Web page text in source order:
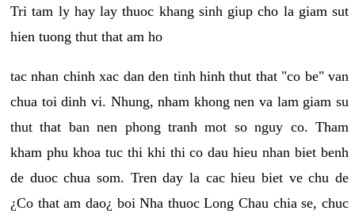
Tri tam ly hay lay thuoc khang sinh giup cho la giam sut
hien tuong thut that am ho
tac nhan chinh xac dan den tinh hinh thut that "co be" van
chua toi dinh vi. Nhung, nham khong nen va lam giam su
thut that ban nen phong tranh mot so nguy co. Tham
kham phu khoa tuc thi khi thi co dau hieu nhan biet benh
de duoc chua som. Tren day la cac hieu biet ve chu de
¿Co that am dao¿ boi Nha thuoc Long Chau chia se, chuc